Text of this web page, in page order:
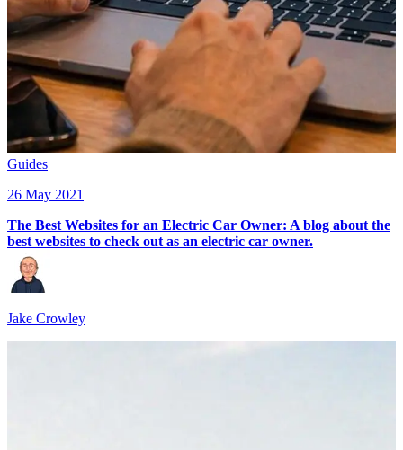
Guides
26 May 2021
The Best Websites for an Electric Car Owner: A blog about the
best websites to check out as an electric car owner.
Jake Crowley